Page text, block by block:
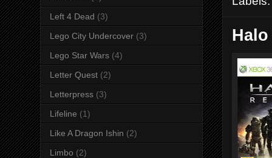
Left 4 Dead (3)
Lego City Undercover (3)
Lego Star Wars (4)
Letter Quest (2)
Letterpress (3)
Lifeline (1)
Like A Dragon Ishin (2)
Limbo (2)